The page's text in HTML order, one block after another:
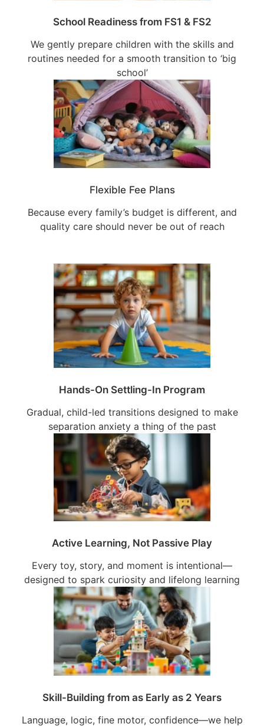
School Readiness from FS1 & FS2
We gently prepare children with the skills and
routines needed for a smooth transition to ‘big
school’
Flexible Fee Plans
Because every family’s budget is different, and
quality care should never be out of reach
Hands-On Settling-In Program
Gradual, child-led transitions designed to make
separation anxiety a thing of the past
Active Learning, Not Passive Play
Every toy, story, and moment is intentional—
designed to spark curiosity and lifelong learning
Skill-Building from as Early as 2 Years
Language, logic, fine motor, confidence—we help